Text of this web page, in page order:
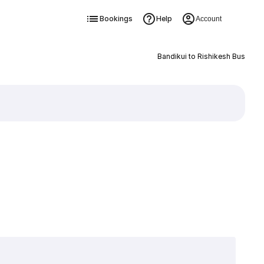
Bookings Help Account
Bandikui to Rishikesh Bus